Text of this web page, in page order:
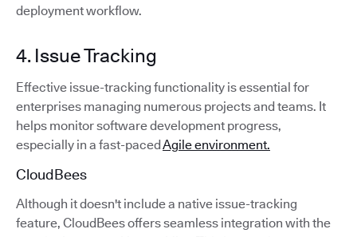
deployment workflow.
4. Issue Tracking
Effective issue-tracking functionality is essential for
enterprises managing numerous projects and teams. It
helps monitor software development progress,
especially in a fast-pacedAgile environment.
CloudBees
Although it doesn't include a native issue-tracking
feature, CloudBees offers seamless integration with the